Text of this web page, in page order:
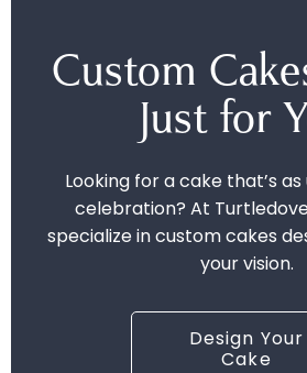
Custom
Just for
Looking for a cake that’s
celebration? At
specialize in custom cakes
your vision.
Design Your
Cake